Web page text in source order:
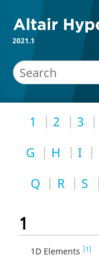
2021.1
1 2 3
G
H I
Q
R S
1
1D Elements [1]